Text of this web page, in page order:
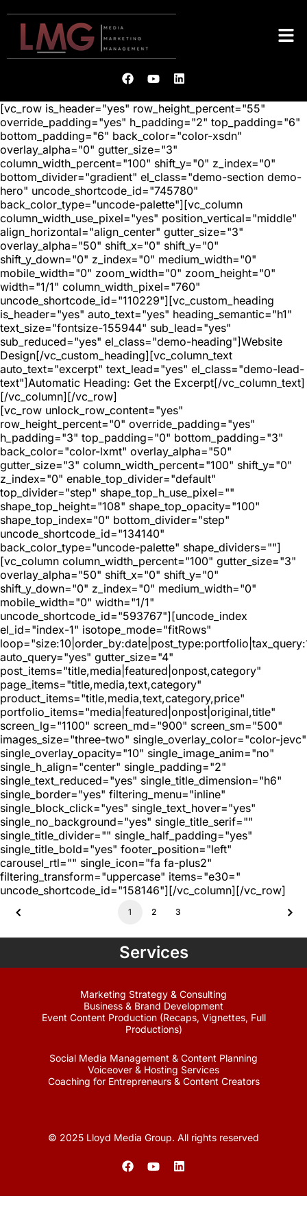
[vc_row is_header="yes" row_height_percent="55"
override_padding="yes" h_padding="2" top_padding="6"
bottom_padding="6" back_color="color-xsdn"
overlay_alpha="0" gutter_size="3"
column_width_percent="100" shift_y="0" z_index="0"
bottom_divider="gradient" el_class="demo-section demo-
hero" uncode_shortcode_id="745780"
back_color_type="uncode-palette"][vc_column
column_width_use_pixel="yes" position_vertical="middle"
align_horizontal="align_center" gutter_size="3"
overlay_alpha="50" shift_x="0" shift_y="0"
shift_y_down="0" z_index="0" medium_width="0"
mobile_width="0" zoom_width="0" zoom_height="0"
width="1/1" column_width_pixel="760"
uncode_shortcode_id="110229"][vc_custom_heading
is_header="yes" auto_text="yes" heading_semantic="h1"
text_size="fontsize-155944" sub_lead="yes"
sub_reduced="yes" el_class="demo-heading"]Website
Design[/vc_custom_heading][vc_column_text
auto_text="excerpt" text_lead="yes" el_class="demo-lead-
text"]Automatic Heading: Get the Excerpt[/vc_column_text]
[/vc_column][/vc_row]
[vc_row unlock_row_content="yes"
row_height_percent="0" override_padding="yes"
h_padding="3" top_padding="0" bottom_padding="3"
back_color="color-lxmt" overlay_alpha="50"
gutter_size="3" column_width_percent="100" shift_y="0"
z_index="0" enable_top_divider="default"
top_divider="step" shape_top_h_use_pixel=""
shape_top_height="108" shape_top_opacity="100"
shape_top_index="0" bottom_divider="step"
uncode_shortcode_id="134140"
back_color_type="uncode-palette" shape_dividers=""]
[vc_column column_width_percent="100" gutter_size="3"
overlay_alpha="50" shift_x="0" shift_y="0"
shift_y_down="0" z_index="0" medium_width="0"
mobile_width="0" width="1/1"
uncode_shortcode_id="593767"][uncode_index
el_id="index-1" isotope_mode="fitRows"
auto_query="yes" gutter_size="4"
post_items="title,media|featured|onpost,category"
page_items="title,media,text,category"
product_items="title,media,text,category,price"
portfolio_items="media|featured|onpost|original,title"
screen_lg="1100" screen_md="900" screen_sm="500"
images_size="three-two" single_overlay_color="color-jevc"
single_overlay_opacity="10" single_image_anim="no"
single_h_align="center" single_padding="2"
single_text_reduced="yes" single_title_dimension="h6"
single_border="yes" filtering_menu="inline"
single_block_click="yes" single_text_hover="yes"
single_no_background="yes" single_title_serif=""
single_title_divider="" single_half_padding="yes"
single_title_bold="yes" footer_position="left"
carousel_rtl="" single_icon="fa fa-plus2"
filtering_transform="uppercase" items="e30="
uncode_shortcode_id="158146"][/vc_column][/vc_row]
1 2 3
Services
Marketing Strategy & Consulting
Business & Brand Development
Event Content Production (Recaps, Vignettes, Full
Productions)
Social Media Management & Content Planning
Voiceover & Hosting Services
Coaching for Entrepreneurs & Content Creators
© 2025 Lloyd Media Group. All rights reserved